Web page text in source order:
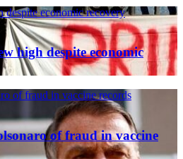
economic recovery
high despite economic
of fraud in vaccine records
of fraud in vaccine